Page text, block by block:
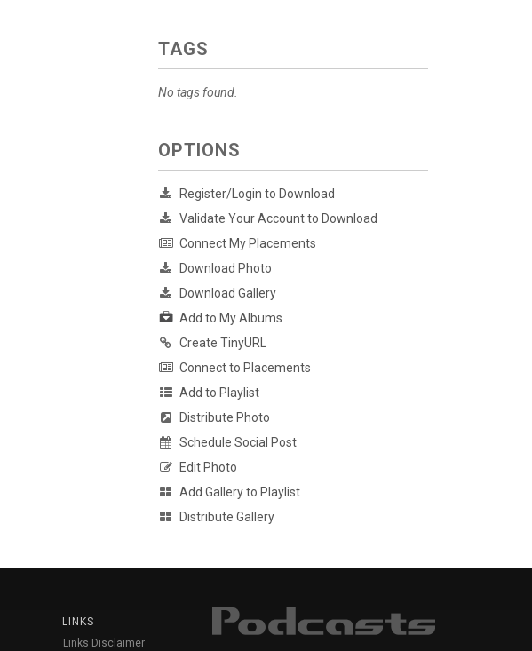
TAGS
No tags found.
OPTIONS
Register/Login to Download
Validate Your Account to Download
Connect My Placements
Download Photo
Download Gallery
Add to My Albums
Create TinyURL
Connect to Placements
Add to Playlist
Distribute Photo
Schedule Social Post
Edit Photo
Add Gallery to Playlist
Distribute Gallery
LINKS
Links Disclaimer